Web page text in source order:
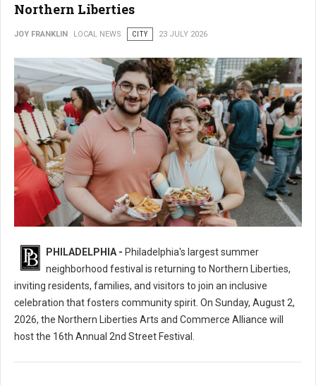
Northern Liberties
JOY FRANKLIN LOCAL NEWS CITY 23 JULY 2026
Back
PHILADELPHIA - Philadelphia's largest summer
neighborhood festival is returning to Northern Liberties,
inviting residents, families, and visitors to join an inclusive
celebration that fosters community spirit. On Sunday, August 2,
2026, the Northern Liberties Arts and Commerce Alliance will
host the 16th Annual 2nd Street Festival.